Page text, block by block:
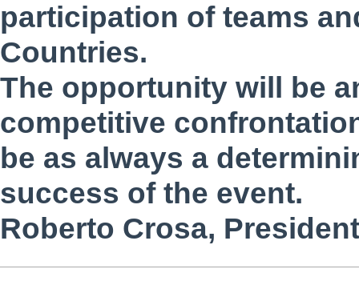
participation of teams
Countries.
The opportunity will be
competitive
be as always a
success of the event.
Roberto Crosa,